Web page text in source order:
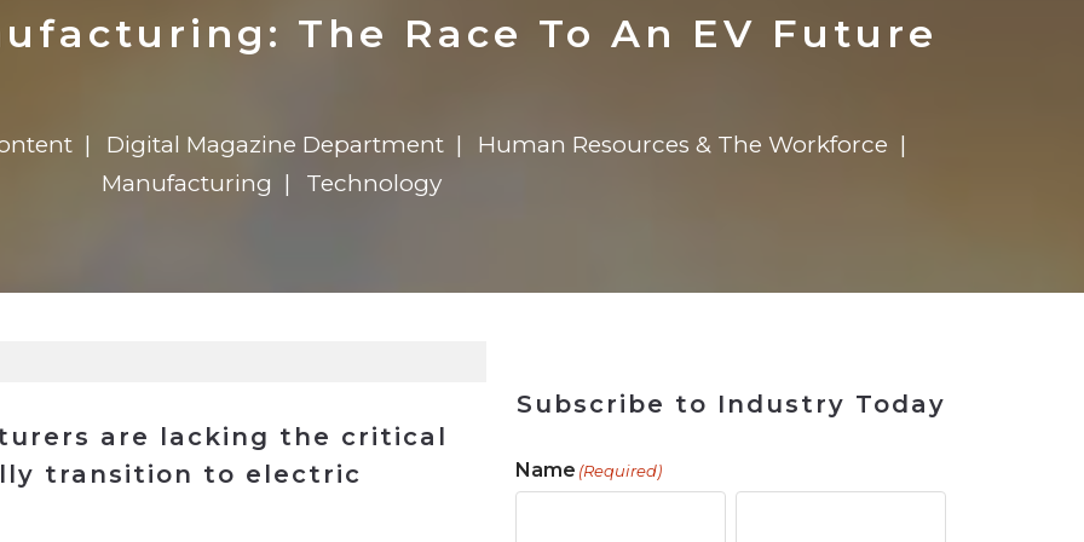
$8 Million For Expansion
in 2026
Transformation
for Rebuilding
$8 Million For Expansion
722MX Live Tool
Solutions
The Race To An EV Future
Digital Magazine Department
Human Resources & The Workforce
Manufacturing
Technology
are lacking the critical
transition to electric
Subscribe to Industry Today
Name (Required)